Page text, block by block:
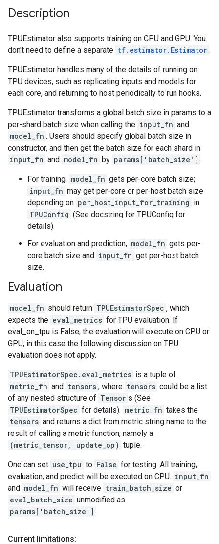
Description
TPUEstimator also supports training on CPU and GPU. You
don't need to define a separate tf.estimator.Estimator .
TPUEstimator handles many of the details of running on
TPU devices, such as replicating inputs and models for
each core, and returning to host periodically to run hooks.
TPUEstimator transforms a global batch size in params to a
per-shard batch size when calling the input_fn and
model_fn . Users should specify global batch size in
constructor, and then get the batch size for each shard in
input_fn and model_fn by params['batch_size'] .
For training, model_fn gets per-core batch size;
input_fn may get per-core or per-host batch size
depending on per_host_input_for_training in
TPUConfig (See docstring for TPUConfig for
details).
For evaluation and prediction, model_fn gets per-
core batch size and input_fn get per-host batch
size.
Evaluation
model_fn should return TPUEstimatorSpec , which
expects the eval_metrics for TPU evaluation. If
eval_on_tpu is False, the evaluation will execute on CPU or
GPU; in this case the following discussion on TPU
evaluation does not apply.
TPUEstimatorSpec.eval_metrics is a tuple of
metric_fn and tensors , where tensors could be a list
of any nested structure of Tensor s (See
TPUEstimatorSpec for details). metric_fn takes the
tensors and returns a dict from metric string name to the
result of calling a metric function, namely a
(metric_tensor, update_op) tuple.
One can set use_tpu to False for testing. All training,
evaluation, and predict will be executed on CPU. input_fn
and model_fn will receive train_batch_size or
eval_batch_size unmodified as
params['batch_size'] .
Current limitations: